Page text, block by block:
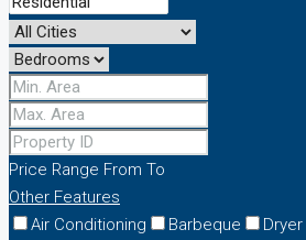
Price Range From To
Other Features
Air Conditioning
Barbeque Dryer